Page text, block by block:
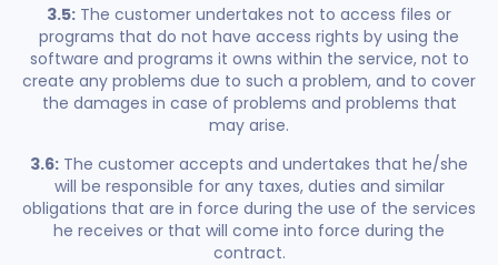
3.5: The customer undertakes not to access files or
programs that do not have access rights by using the
software and programs it owns within the service, not to
create any problems due to such a problem, and to cover
the damages in case of problems and problems that
may arise.
3.6: The customer accepts and undertakes that he/she
will be responsible for any taxes, duties and similar
obligations that are in force during the use of the services
he receives or that will come into force during the
contract.